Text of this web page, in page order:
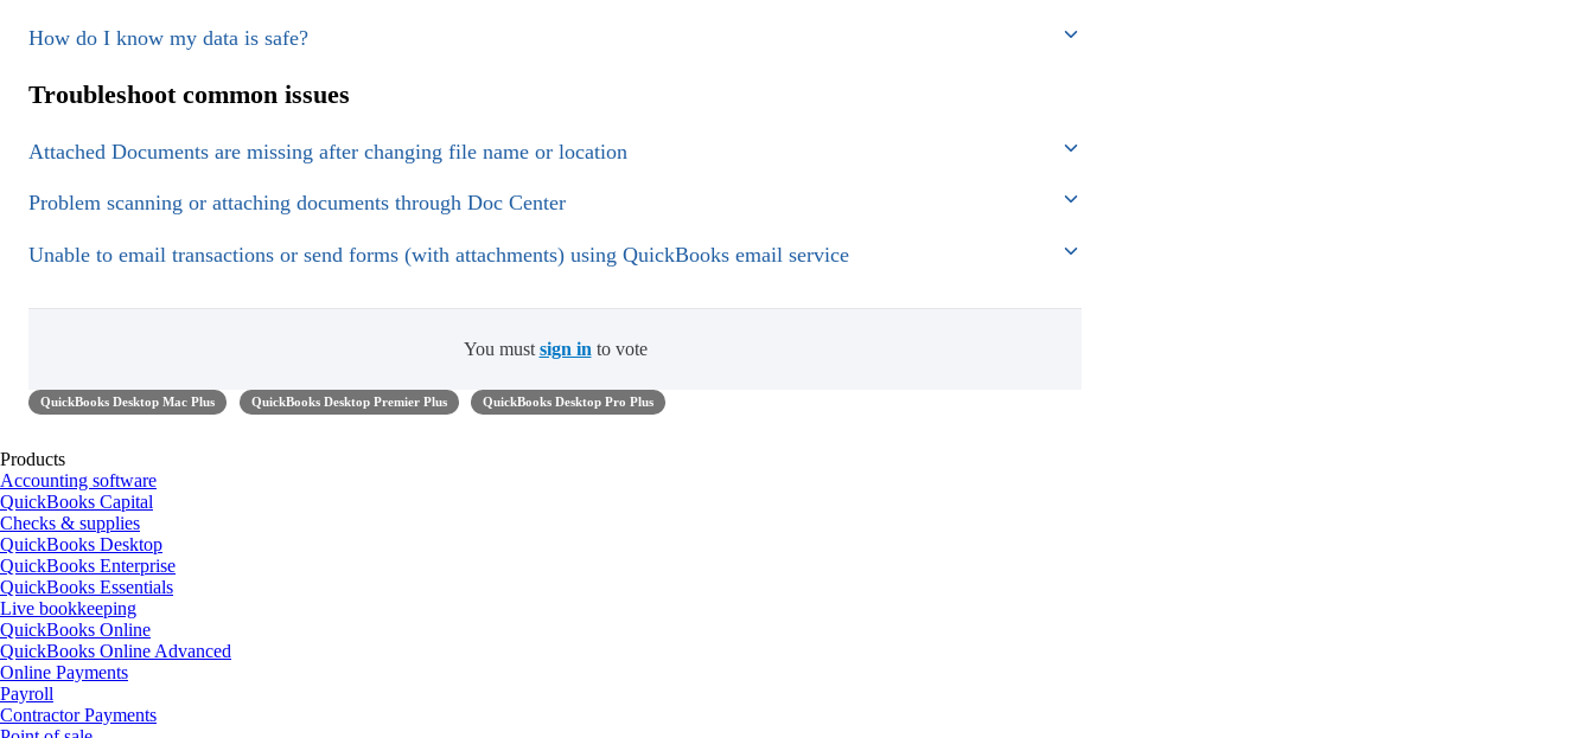
How do I know my data is safe?
Troubleshoot common issues
Attached Documents are missing after changing file name or location
Problem scanning or attaching documents through Doc Center
Unable to email transactions or send forms (with attachments) using QuickBooks email service
You must sign in to vote
QuickBooks Desktop Mac Plus QuickBooks Desktop Premier Plus QuickBooks Desktop Pro Plus
Products
Accounting software
QuickBooks Capital
Checks & supplies
QuickBooks Desktop
QuickBooks Enterprise
QuickBooks Essentials
Live bookkeeping
QuickBooks Online
QuickBooks Online Advanced
Online Payments
Payroll
Contractor Payments